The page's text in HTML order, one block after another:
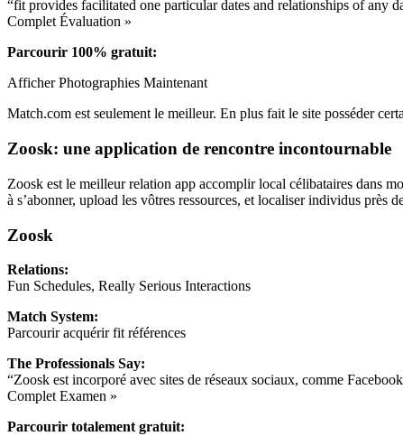
“fit provides facilitated one particular dates and relationships of any
Complet Évaluation »
Parcourir 100% gratuit:
Afficher Photographies Maintenant
Match.com est seulement le meilleur. En plus fait le site posséder
Zoosk: une application de rencontre incontournable
Zoosk est le meilleur relation app accomplir local célibataires dans
à s’abonner, upload les vôtres ressources, et localiser individus
Zoosk
Relations:
Fun Schedules, Really Serious Interactions
Match System:
Parcourir acquérir fit références
The Professionals Say:
“Zoosk est incorporé avec sites de réseaux sociaux, comme
Complet Examen »
Parcourir totalement gratuit: